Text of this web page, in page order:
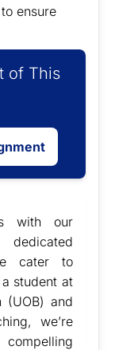
ensure
of This
with our
cater to
student at
(UOB) and
we’re